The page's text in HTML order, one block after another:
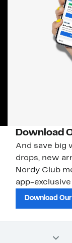
Download
And save big
drops, new
Nordy Club
app-
Download